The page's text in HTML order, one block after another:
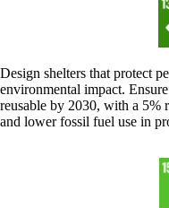
Design shelters that protect
environmental impact.
reusable by 2030, with a 5%
and lower fossil fuel use in